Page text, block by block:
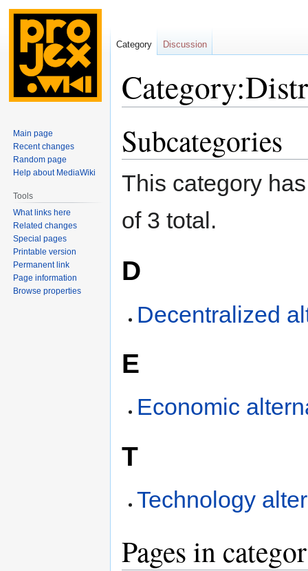
to
navigation
to
search
Subcategories
This category
of 3 total.
D
Decentralized
E
Economic
T
Technology
Pages in
Category Discussion
Main page
Recent changes
Random page
Help about MediaWiki
Tools
What links here
Related changes
Special pages
Printable version
Permanent link
Page information
Browse properties